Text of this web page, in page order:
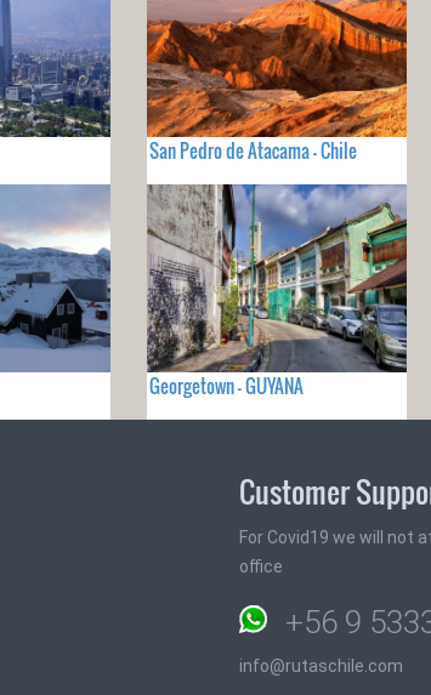
San Pedro de Atacama - Chile
Georgetown - GUYANA
Customer
For Covid19 we will not
office
+56 9
info@rutaschile.com